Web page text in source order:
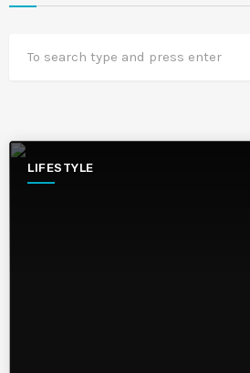
LIFESTYLE